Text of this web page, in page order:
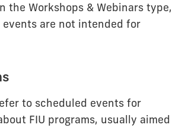
the Workshops & Webinars type,
are not intended for
to scheduled events for
FIU programs, usually aimed